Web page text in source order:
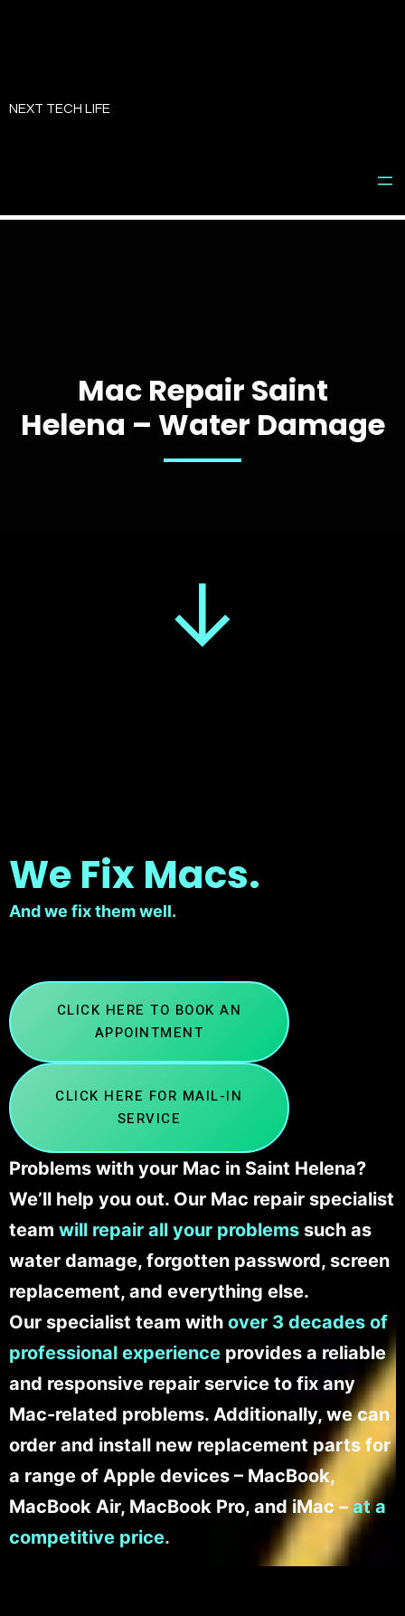
toNEXT TECH LIFE
Mac Repair Saint
Helena – Water Damage
↓
We Fix Macs.
And we fix them well.
CLICK HERE TO BOOK AN
APPOINTMENT
CLICK HERE FOR MAIL-IN
SERVICE
Problems with your Mac in Saint Helena?
We’ll help you out. Our Mac repair specialist
team will repair all your problems such as
water damage, forgotten password, screen
replacement, and everything else.
Our specialist team with over 3 decades of
professional experience provides a reliable
and responsive repair service to fix any
Mac-related problems. Additionally, we can
order and install new replacement parts for
a range of Apple devices – MacBook,
MacBook Air, MacBook Pro, and iMac – at a
competitive price.